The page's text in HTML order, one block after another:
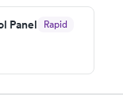
Panel Rapid